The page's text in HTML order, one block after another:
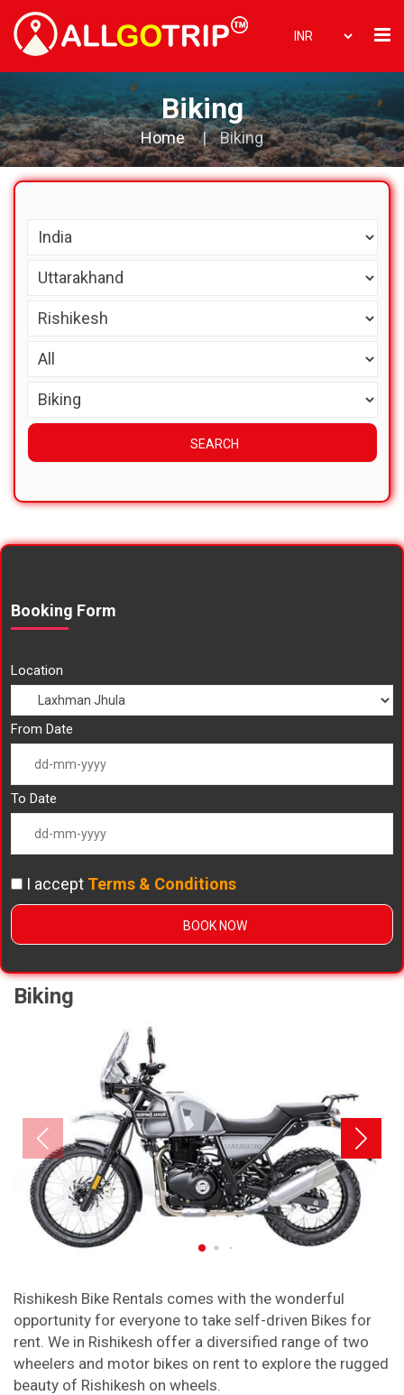
Biking
Home Biking
Booking Form
Location
From Date
To Date
I accept Terms & Conditions
Biking
Rishikesh Bike Rentals comes with the wonderful
opportunity for everyone to take self-driven Bikes for
rent. We in Rishikesh offer a diversified range of two
wheelers and motor bikes on rent to explore the rugged
beauty of Rishikesh on wheels.